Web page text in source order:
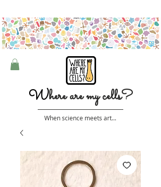
Where are my cells?
When science meets art...